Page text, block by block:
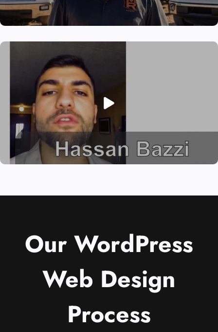
Our WordPress
Web Design
Process